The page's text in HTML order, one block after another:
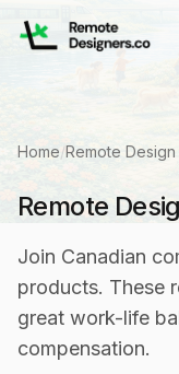
Home/Remote
Remote
Join Canadian
products. These
great work-life
compensation.